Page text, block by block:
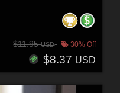
$11.95USD 30% Off
$8.37 USD